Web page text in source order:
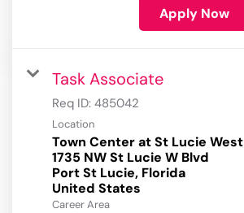
Apply Now
Task Associate
Req ID: 485042
Location
Town Center at St Lucie West
1735 NW St Lucie W Blvd
Port St Lucie, Florida
Career Area